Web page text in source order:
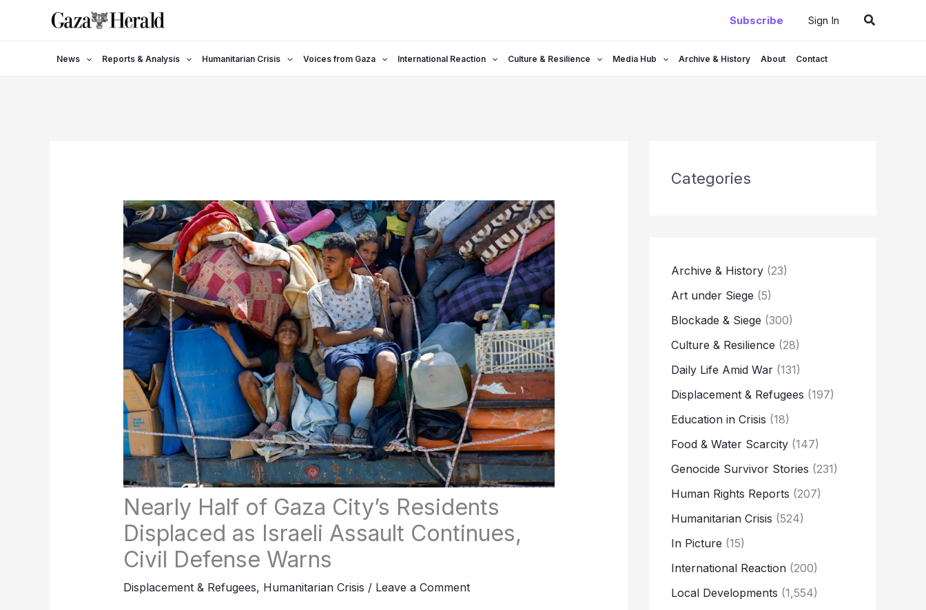
Subscribe Sign In Search
News Reports & Analysis Humanitarian Crisis Voices from Gaza International Reaction Culture & Resilience Media Hub Archive & History About Contact
Nearly Half of Gaza City’s Residents
Displaced as Israeli Assault Continues,
Civil Defense Warns
Displacement & Refugees, Humanitarian Crisis / Leave a Comment
Categories
Archive & History (23)
Art under Siege (5)
Blockade & Siege (300)
Culture & Resilience (28)
Daily Life Amid War (131)
Displacement & Refugees (197)
Education in Crisis (18)
Food & Water Scarcity (147)
Genocide Survivor Stories (231)
Human Rights Reports (207)
Humanitarian Crisis (524)
In Picture (15)
International Reaction (200)
Local Developments (1,554)